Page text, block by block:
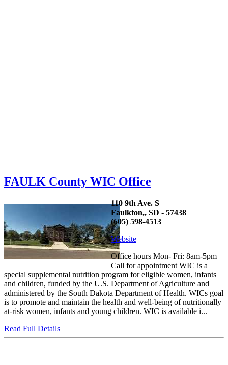
FAULK County WIC Office
110 9th Ave. S
Faulkton,, SD - 57438
(605) 598-4513
Website
Office hours Mon- Fri: 8am-5pm
Call for appointment WIC is a
special supplemental nutrition program for eligible women, infants
and children, funded by the U.S. Department of Agriculture and
administered by the South Dakota Department of Health. WICs goal
is to promote and maintain the health and well-being of nutritionally
at-risk women, infants and young children. WIC is available i...
Read Full Details